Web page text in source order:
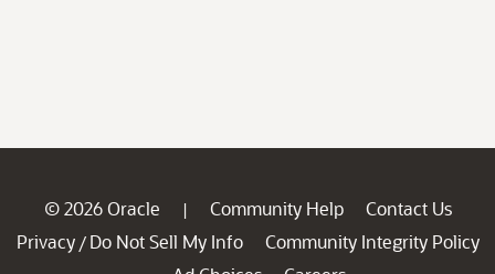
© 2026 Oracle | Community Help
Contact Us
Privacy / Do Not Sell My Info
Community Integrity Policy